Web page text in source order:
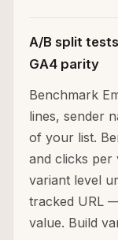
A/B split
GA4 parity
Benchmark
lines, sender
of your list.
and clicks per
variant level
tracked URL
value. Build